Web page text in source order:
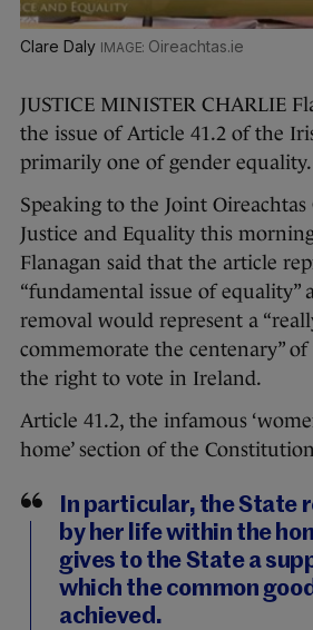
Clare Daly Oireachtas.ie
JUSTICE MINISTER CHARLIE
the issue of Article 41.2 of the
primarily one of gender equality.
Speaking to the Joint
Justice and Equality this
Flanagan said that the article
“fundamental issue of equality”
removal would represent a
commemorate the centenary”
the right to vote in Ireland.
Article 41.2, the infamous
home’ section of the
In particular, the State
by her life within the
gives to the State a
which the common
achieved.